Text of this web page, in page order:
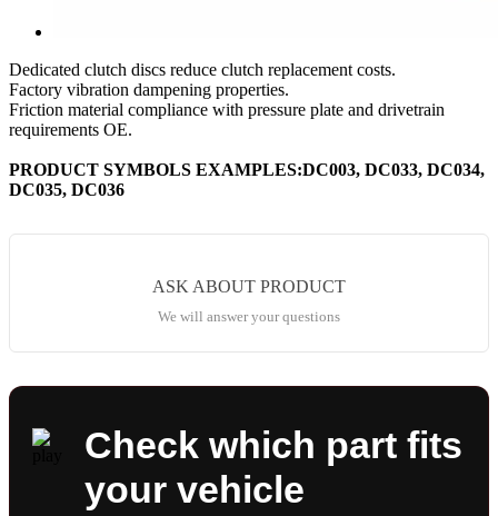
Dedicated clutch discs reduce clutch replacement costs.
Factory vibration dampening properties.
Friction material compliance with pressure plate and drivetrain
requirements OE.
PRODUCT SYMBOLS EXAMPLES:DC003, DC033, DC034,
DC035, DC036
ASK ABOUT PRODUCT
We will answer your questions
Check which part fits
your vehicle